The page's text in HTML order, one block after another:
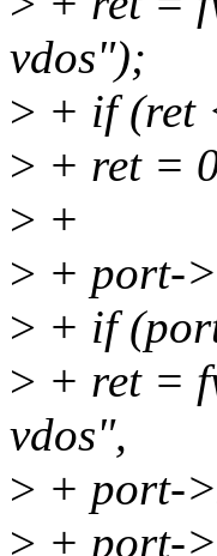
vdos");
> + if (ret
> + ret =
> +
> + port-
> + if
> + ret =
vdos",
> + port-
> + port-